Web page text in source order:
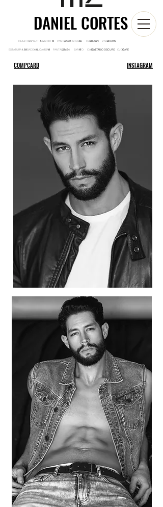
DANIEL CORTES
HEIGHT SUIT SHIRT PANTS SHOES HAIR EYES
6'2'' 44L M 32x34 46 BROWN BROWN
ESTATURA SACO CAMISA PANTALON ZAPATO CABELLO OJOS
1.89 44L M 32x34 9 CASTAÑO OSCURO CAFÉ
COMPCARD INSTAGRAM